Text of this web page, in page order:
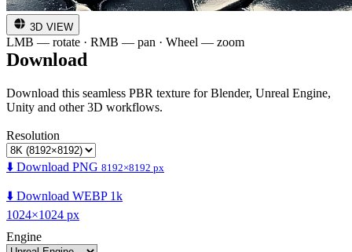
3D VIEW
LMB — rotate · RMB — pan · Wheel — zoom
Download
Download this seamless PBR texture for Blender, Unreal Engine,
Unity and other 3D workflows.
Resolution
⬇️ Download PNG 8192×8192 px
⬇️ Download WEBP 1k
1024×1024 px
Engine